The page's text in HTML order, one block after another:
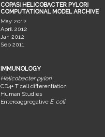
COPASI HELICOBACTER PYLORI
COMPUTATIONAL MODEL ARCHIVE
May 2012
April 2012
Jan 2012
Sep 2011
IMMUNOLOGY
Helicobacter pylori
CD4+ T cell differentiation
Human Studies
Enteroaggregative E. coli